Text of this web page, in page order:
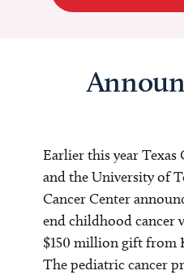
Earlier this year Texas
and the University of
Cancer Center
end childhood cancer
$150 million gift from
The pediatric cancer